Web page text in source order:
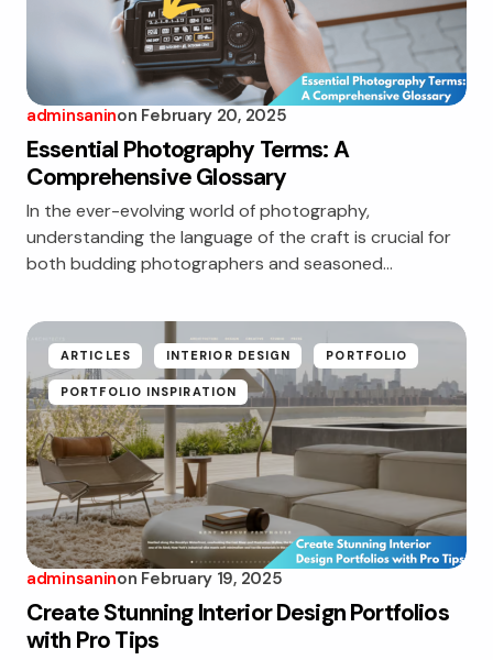
adminsaninon February 20, 2025
Essential Photography Terms: A
Comprehensive Glossary
In the ever-evolving world of photography,
understanding the language of the craft is crucial for
both budding photographers and seasoned…
ARTICLES INTERIOR DESIGN PORTFOLIO
PORTFOLIO INSPIRATION
adminsaninon February 19, 2025
Create Stunning Interior Design Portfolios
with Pro Tips